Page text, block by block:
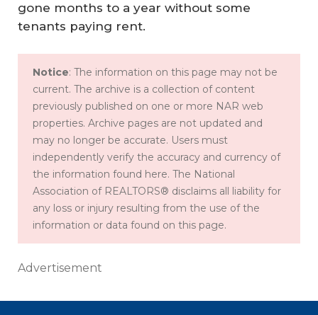
gone months to a year without some
tenants paying rent.
Notice: The information on this page may not be
current. The archive is a collection of content
previously published on one or more NAR web
properties. Archive pages are not updated and
may no longer be accurate. Users must
independently verify the accuracy and currency of
the information found here. The National
Association of REALTORS® disclaims all liability for
any loss or injury resulting from the use of the
information or data found on this page.
Advertisement